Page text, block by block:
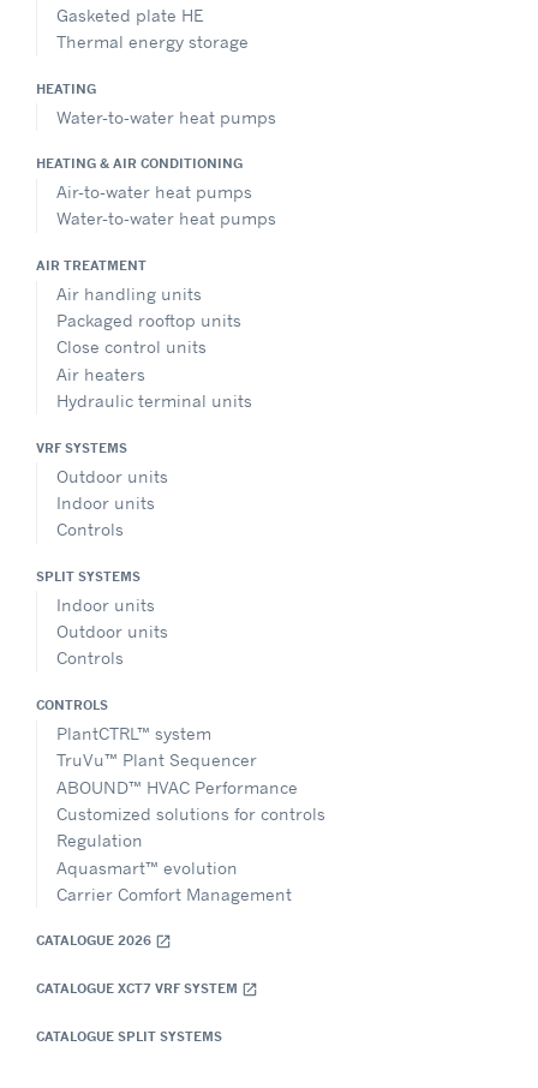
Gasketed plate HE
Thermal energy storage
HEATING
Water-to-water heat pumps
HEATING & AIR CONDITIONING
Air-to-water heat pumps
Water-to-water heat pumps
AIR TREATMENT
Air handling units
Packaged rooftop units
Close control units
Air heaters
Hydraulic terminal units
VRF SYSTEMS
Outdoor units
Indoor units
Controls
SPLIT SYSTEMS
Indoor units
Outdoor units
Controls
CONTROLS
PlantCTRL™ system
TruVu™ Plant Sequencer
ABOUND™ HVAC Performance
Customized solutions for controls
Regulation
Aquasmart™ evolution
Carrier Comfort Management
CATALOGUE 2026 open_in_new
CATALOGUE XCT7 VRF SYSTEM open_in_new
CATALOGUE SPLIT SYSTEMS